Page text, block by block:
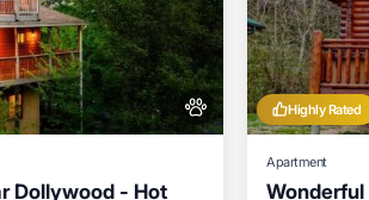
Dollywood - Hot
Highly Rated
Apartment
Wonderful